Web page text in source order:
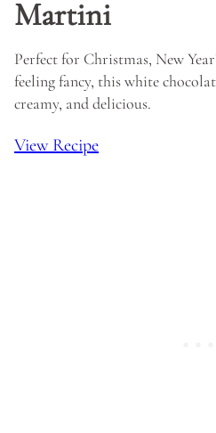
Martini
Perfect for Christmas, New
feeling fancy, this white
creamy, and delicious.
View Recipe